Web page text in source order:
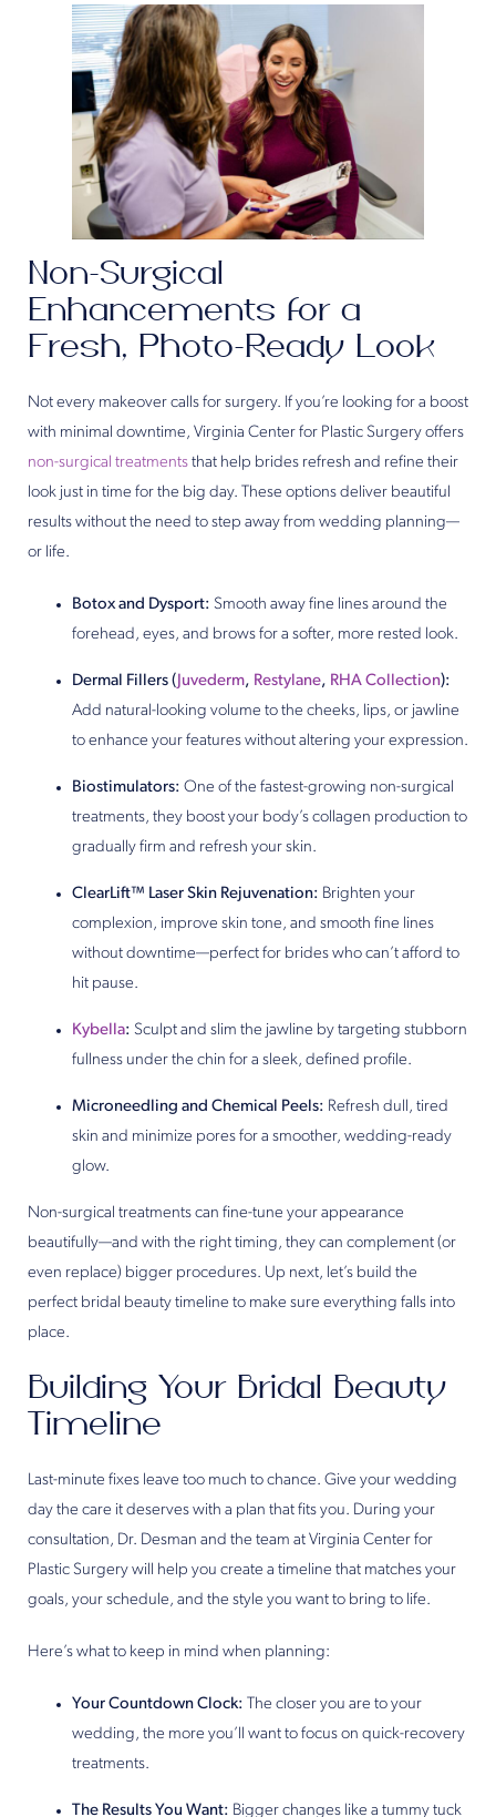
Non-Surgical
Enhancements for a
Fresh, Photo-Ready Look
Not every makeover calls for surgery. If you’re looking for a boost
with minimal downtime, Virginia Center for Plastic Surgery offers
non-surgical treatments that help brides refresh and refine their
look just in time for the big day. These options deliver beautiful
results without the need to step away from wedding planning—
or life.
Botox and Dysport: Smooth away fine lines around the
forehead, eyes, and brows for a softer, more rested look.
Dermal Fillers ( Juvederm, Restylane, RHA Collection):
Add natural-looking volume to the cheeks, lips, or jawline
to enhance your features without altering your expression.
Biostimulators: One of the fastest-growing non-surgical
treatments, they boost your body’s collagen production to
gradually firm and refresh your skin.
ClearLift™ Laser Skin Rejuvenation: Brighten your
complexion, improve skin tone, and smooth fine lines
without downtime—perfect for brides who can’t afford to
hit pause.
Kybella: Sculpt and slim the jawline by targeting stubborn
fullness under the chin for a sleek, defined profile.
Microneedling and Chemical Peels: Refresh dull, tired
skin and minimize pores for a smoother, wedding-ready
glow.
Non-surgical treatments can fine-tune your appearance
beautifully—and with the right timing, they can complement (or
even replace) bigger procedures. Up next, let’s build the
perfect bridal beauty timeline to make sure everything falls into
place.
Building Your Bridal Beauty
Timeline
Last-minute fixes leave too much to chance. Give your wedding
day the care it deserves with a plan that fits you. During your
consultation, Dr. Desman and the team at Virginia Center for
Plastic Surgery will help you create a timeline that matches your
goals, your schedule, and the style you want to bring to life.
Here’s what to keep in mind when planning:
Your Countdown Clock: The closer you are to your
wedding, the more you’ll want to focus on quick-recovery
treatments.
The Results You Want: Bigger changes like a tummy tuck